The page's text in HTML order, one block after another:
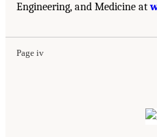
Engineering, and Medicine at
Page iv